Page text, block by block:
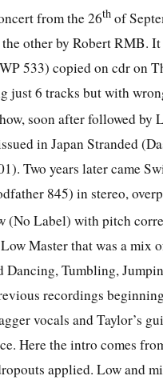
from the 26th of
other by Robert RMB. It
533) copied on cdr on
just 6 tracks but with
soon after followed by
in Japan Stranded
Two years later came
845) in stereo,
(No Label) with pitch
Master that was a mix
Dancing, Tumbling,
recordings
vocals and Taylor’s
Here the intro comes
applied. Low and